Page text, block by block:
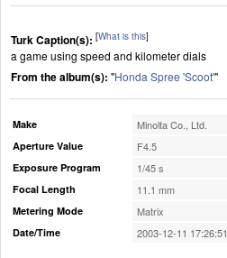
Turk Caption(s): [What is this]
a game using speed and kilometer dials
From the album(s): "Honda Spree 'Scoot'"
Make Minolta Co., Ltd.
Aperture Value F4.5
Exposure Program 1/45 s
Focal Length 11.1 mm
Metering Mode Matrix
Date/Time 2003-12-11 17:26:51